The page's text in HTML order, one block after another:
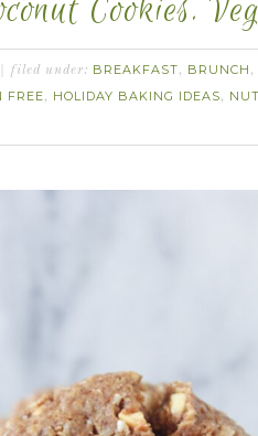
Cookies.
filed under: BREAKFAST, BRUNCH ,
FREE, HOLIDAY BAKING IDEAS,